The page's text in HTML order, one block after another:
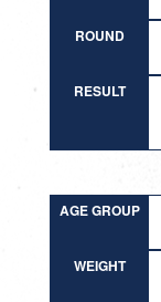
ROUND
RESULT
AGE GROUP
WEIGHT